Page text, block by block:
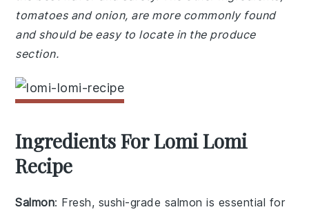
tomatoes and onion, are more commonly found
and should be easy to locate in the produce
section.
Ingredients For Lomi Lomi
Recipe
Salmon: Fresh, sushi-grade salmon is essential for